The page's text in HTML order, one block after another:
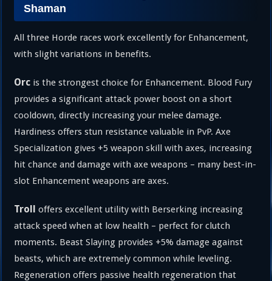
Shaman
All three Horde races work excellently for Enhancement,
with slight variations in benefits.
Orc is the strongest choice for Enhancement. Blood Fury
provides a significant attack power boost on a short
cooldown, directly increasing your melee damage.
Hardiness offers stun resistance valuable in PvP. Axe
Specialization gives +5 weapon skill with axes, increasing
hit chance and damage with axe weapons – many best-in-
slot Enhancement weapons are axes.
Troll offers excellent utility with Berserking increasing
attack speed when at low health – perfect for clutch
moments. Beast Slaying provides +5% damage against
beasts, which are extremely common while leveling.
Regeneration offers passive health regeneration that